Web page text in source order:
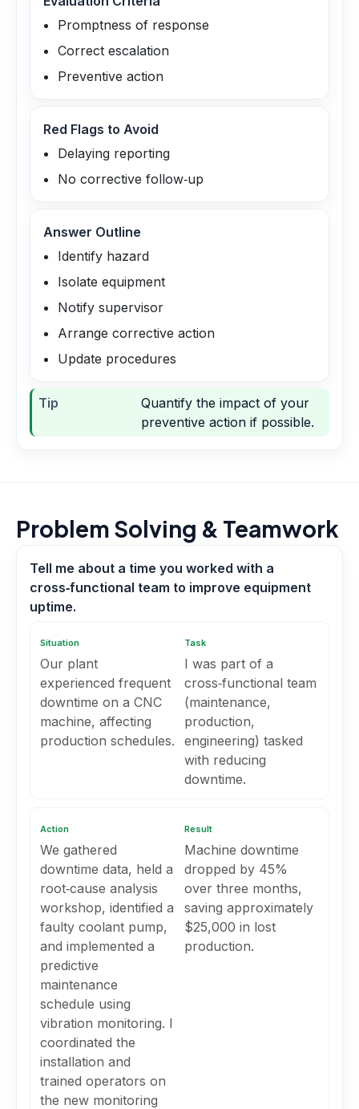
Promptness of response
Correct escalation
Preventive action
Red Flags to Avoid
Delaying reporting
No corrective follow‑up
Answer Outline
Identify hazard
Isolate equipment
Notify supervisor
Arrange corrective action
Update procedures
Tip
Quantify the impact of your
preventive action if possible.
Problem Solving & Teamwork
Tell me about a time you worked with a
cross‑functional team to improve equipment
uptime.
Situation
Our plant
experienced frequent
downtime on a CNC
machine, affecting
production schedules.
Task
I was part of a
cross‑functional team
(maintenance,
production,
engineering) tasked
with reducing
downtime.
Action
We gathered
downtime data, held a
root‑cause analysis
workshop, identified a
faulty coolant pump,
and implemented a
predictive
maintenance
schedule using
vibration monitoring. I
coordinated the
installation and
trained operators on
the new monitoring
Result
Machine downtime
dropped by 45%
over three months,
saving approximately
$25,000 in lost
production.